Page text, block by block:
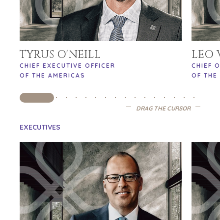
TYRUS O'NEILL
CHIEF EXECUTIVE OFFICER
OF THE AMERICAS
LEO
CHIEF
OF THE
DRAG THE CURSOR
EXECUTIVES